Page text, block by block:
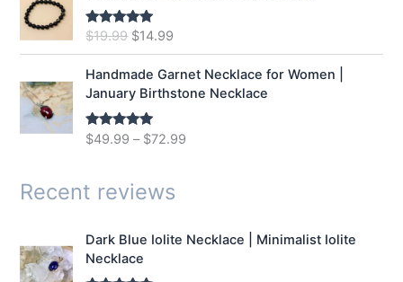
w
a
s
$
1
6
.
9
.
2
.
9
Rated5.00
$19.99 O
r
i
g
i
n
p
c
e
$14.99
u
r
r
t
r
e
Handmade Garnet Necklace for Women |
January Birthstone Necklace
Rated5.00
$49.99 – $72.99
Recent reviews
Dark Blue Iolite Necklace | Minimalist Iolite
Necklace